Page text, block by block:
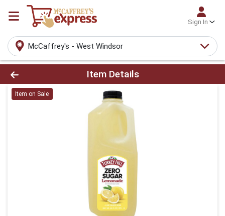
Sign In
McCaffrey's - West Windsor
Product Details Page
Item Details
Item on Sale